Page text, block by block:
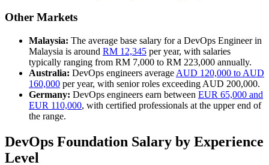
Other Markets
Malaysia: The average base salary for a DevOps Engineer in
Malaysia is around RM 12,345 per year, with salaries
typically ranging from RM 7,000 to RM 223,000 annually.
Australia: DevOps engineers average AUD 120,000 to AUD
160,000 per year, with senior roles exceeding AUD 200,000.
Germany: DevOps engineers earn between EUR 65,000 and
EUR 110,000, with certified professionals at the upper end of
the range.
DevOps Foundation Salary by Experience
Level